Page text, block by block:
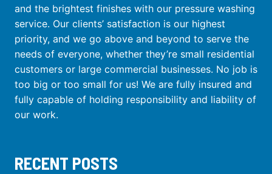
and the brightest finishes with our pressure washing
service. Our clients’ satisfaction is our highest
priority, and we go above and beyond to serve the
needs of everyone, whether they’re small residential
customers or large commercial businesses. No job is
too big or too small for us! We are fully insured and
fully capable of holding responsibility and liability of
our work.
RECENT POSTS